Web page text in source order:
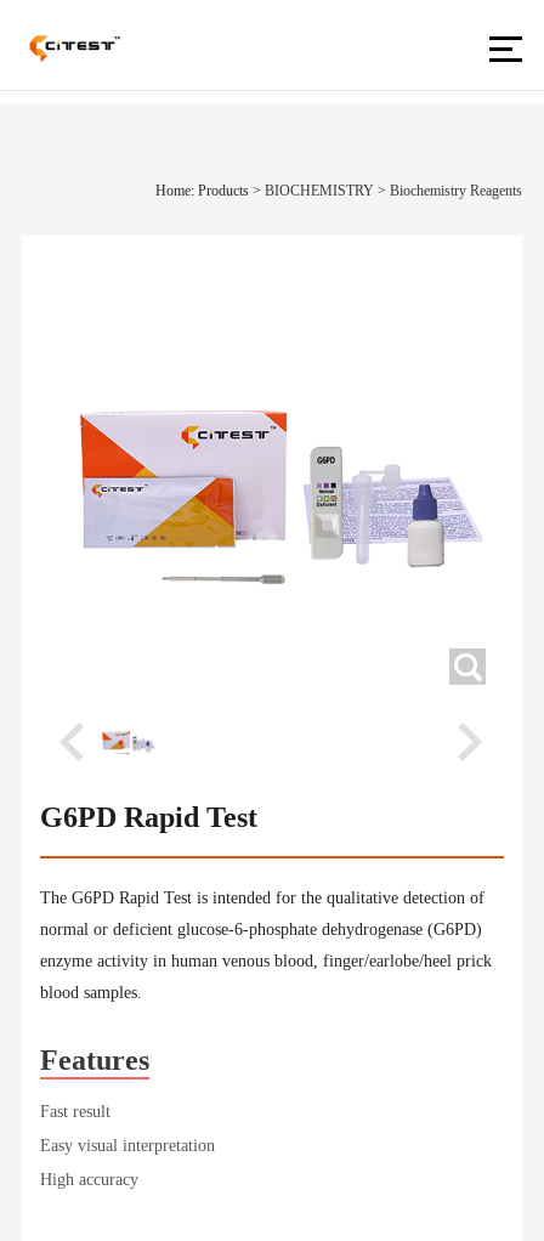
Home: Products>BIOCHEMISTRY >Biochemistry Reagents
G6PD Rapid Test
The G6PD Rapid Test is intended for the qualitative detection of
normal or deficient glucose-6-phosphate dehydrogenase (G6PD)
enzyme activity in human venous blood, finger/earlobe/heel prick
blood samples.
Features
Fast result
Easy visual interpretation
High accuracy